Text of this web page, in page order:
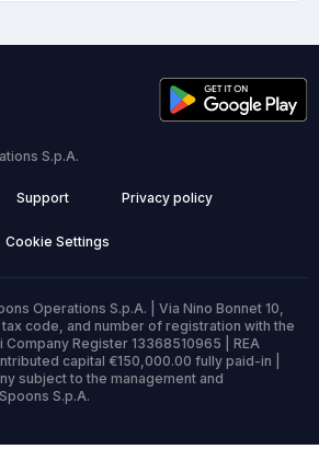
S.p.A.
Support Privacy policy
Cookie Settings
Operations S.p.A. | Via Nino Bonnet 10,
tax code, and number of registration with the
Company Register 13368510965 | REA
capital €150,000.00 fully paid-in |
subject to the management and
S.p.A.